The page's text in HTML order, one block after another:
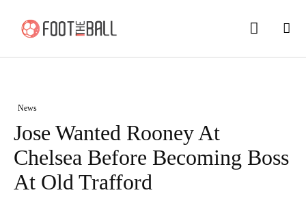
News
Jose Wanted Rooney At
Chelsea Before Becoming Boss
At Old Trafford